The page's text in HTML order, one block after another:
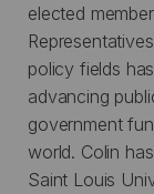
elected
policy fields
advancing
government
world. Colin
Saint Louis